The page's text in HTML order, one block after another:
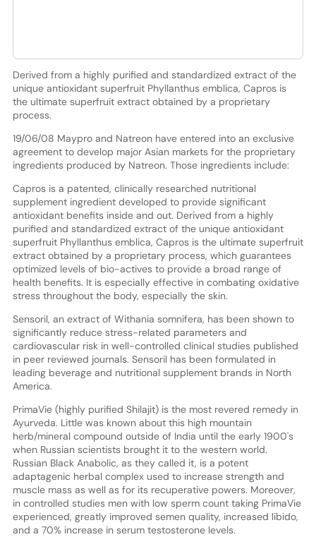
Derived from a highly purified and standardized extract of the
unique antioxidant superfruit Phyllanthus emblica, Capros is
the ultimate superfruit extract obtained by a proprietary
process.
19/06/08 Maypro and Natreon have entered into an exclusive
agreement to develop major Asian markets for the proprietary
ingredients produced by Natreon. Those ingredients include:
Capros is a patented, clinically researched nutritional
supplement ingredient developed to provide significant
antioxidant benefits inside and out. Derived from a highly
purified and standardized extract of the unique antioxidant
superfruit Phyllanthus emblica, Capros is the ultimate superfruit
extract obtained by a proprietary process, which guarantees
optimized levels of bio-actives to provide a broad range of
health benefits. It is especially effective in combating oxidative
stress throughout the body, especially the skin.
Sensoril, an extract of Withania somnifera, has been shown to
significantly reduce stress-related parameters and
cardiovascular risk in well-controlled clinical studies published
in peer reviewed journals. Sensoril has been formulated in
leading beverage and nutritional supplement brands in North
America.
PrimaVie (highly purified Shilajit) is the most revered remedy in
Ayurveda. Little was known about this high mountain
herb/mineral compound outside of India until the early 1900's
when Russian scientists brought it to the western world.
Russian Black Anabolic, as they called it, is a potent
adaptagenic herbal complex used to increase strength and
muscle mass as well as for its recuperative powers. Moreover,
in controlled studies men with low sperm count taking PrimaVie
experienced, greatly improved semen quality, increased libido,
and a 70% increase in serum testosterone levels.